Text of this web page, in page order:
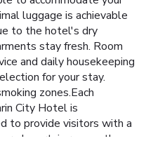
luggage is achievable
to the hotel's dry
stay fresh. Room
and daily housekeeping
for your stay.
zones.Each
City Hotel is
to provide visitors with a
certain rooms, the